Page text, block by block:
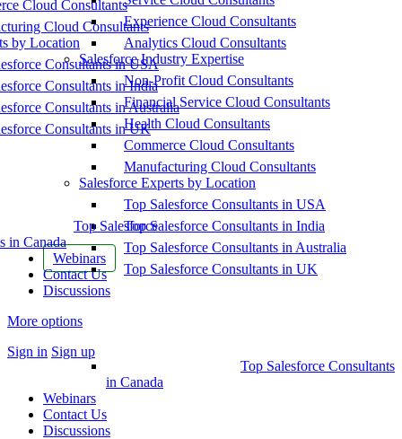
Cloud Consultants
Cloud Consultants
by Location
Consultants in USA
Consultants in India
Consultants in Australia
Consultants in UK
Top Salesforce
in Canada
Webinars
Contact Us
Discussions
More options
Sign in Sign up
Experience Cloud Consultants
Analytics Cloud Consultants
Salesforce Industry Expertise
Non-Profit Cloud Consultants
Financial Service Cloud Consultants
Health Cloud Consultants
Commerce Cloud Consultants
Manufacturing Cloud Consultants
Salesforce Experts by Location
Top Salesforce Consultants in USA
Top Salesforce Consultants in India
Top Salesforce Consultants in Australia
Top Salesforce Consultants in UK
Top Salesforce Consultants
in Canada
Webinars
Contact Us
Discussions